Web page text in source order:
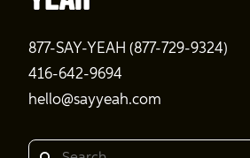
877-SAY-YEAH (877-729-9324)
416-642-9694
hello@sayyeah.com